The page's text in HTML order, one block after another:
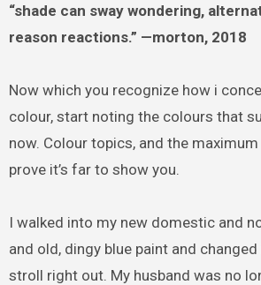
“shade can sway wondering,
reason reactions.” —morton, 2018
Now which you recognize how i
colour, start noting the colours that
now. Colour topics, and the
prove it’s far to show you.
I walked into my new domestic and
and old, dingy blue paint and
stroll right out. My husband was no